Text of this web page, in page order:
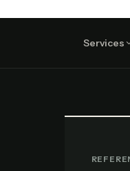
Services